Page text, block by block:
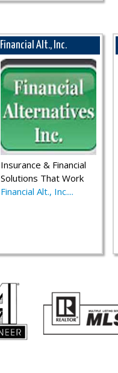
Financial Alt., Inc.
Insurance & Financial
Solutions That Work
Financial Alt., Inc....